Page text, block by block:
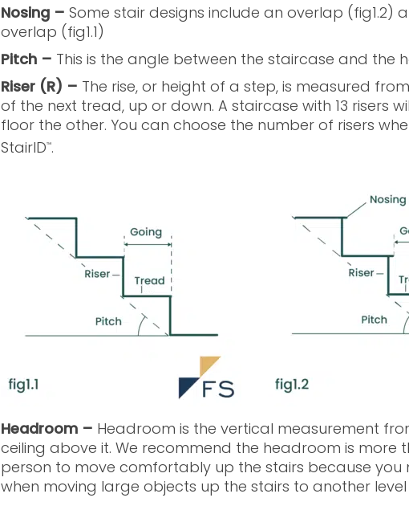
Nosing – Some stair designs include an overlap (fig1.2)
overlap (fig1.1)
Pitch – This is the angle between the staircase and the
Riser (R) – The rise, or height of a step, is measured
of the next tread, up or down. A staircase with 13 risers
floor the other. You can choose the number of risers
StairID™.
Headroom – Headroom is the vertical measurement
ceiling above it. We recommend the headroom is more
person to move comfortably up the stairs because
when moving large objects up the stairs to another level